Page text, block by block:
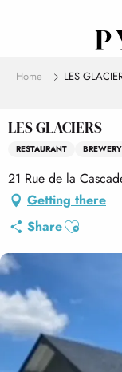
Home LES
LES GLACIERS
RESTAURANT BREWERY
21 Rue de la
Getting there
ShareAjouter